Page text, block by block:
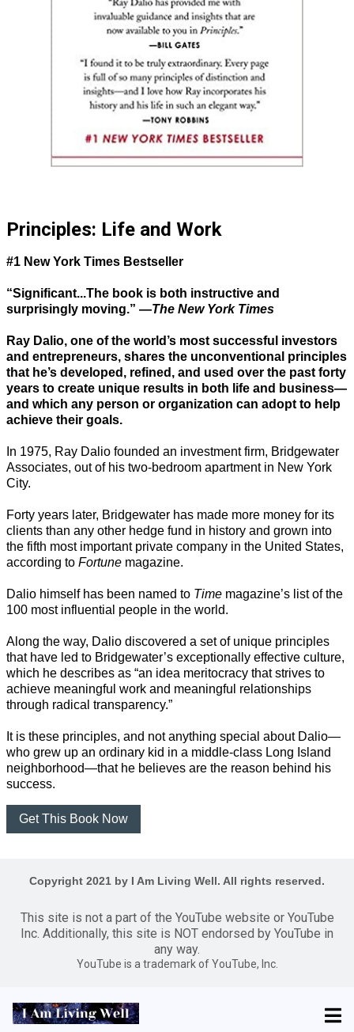
Principles: Life and Work
#1 New York Times Bestseller
“Significant...The book is both instructive and
surprisingly moving.” —The New York Times
Ray Dalio, one of the world’s most successful investors
and entrepreneurs, shares the unconventional principles
that he’s developed, refined, and used over the past forty
years to create unique results in both life and business—
and which any person or organization can adopt to help
achieve their goals.
In 1975, Ray Dalio founded an investment firm, Bridgewater
Associates, out of his two-bedroom apartment in New York
City.
Forty years later, Bridgewater has made more money for its
clients than any other hedge fund in history and grown into
the fifth most important private company in the United States,
according to Fortune magazine.
Dalio himself has been named to Time magazine’s list of the
100 most influential people in the world.
Along the way, Dalio discovered a set of unique principles
that have led to Bridgewater’s exceptionally effective culture,
which he describes as “an idea meritocracy that strives to
achieve meaningful work and meaningful relationships
through radical transparency.”
It is these principles, and not anything special about Dalio—
who grew up an ordinary kid in a middle-class Long Island
neighborhood—that he believes are the reason behind his
success.
Get This Book Now
Copyright 2021 by I Am Living Well. All rights reserved.
This site is not a part of the YouTube website or YouTube
Inc. Additionally, this site is NOT endorsed by YouTube in
any way.
YouTube is a trademark of YouTube, Inc.